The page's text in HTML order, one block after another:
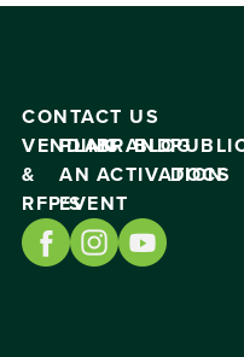
CONTACT US
VENDING
&
RFP’S
PLAN
AN
EVENT
BRAND
ACTIVATION
BLOG
DOCS